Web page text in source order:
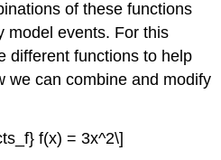
of these functions
model events. For this
different functions to help
we can combine and modify
f(x) = 3x^2\]